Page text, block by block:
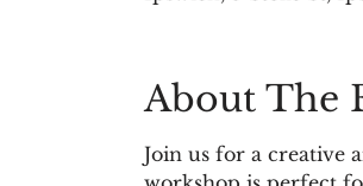
About The
Join us for a creative